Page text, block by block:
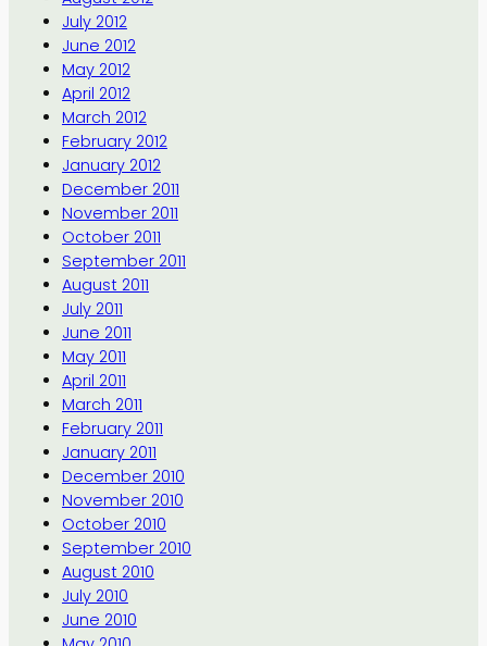
July 2012
June 2012
May 2012
April 2012
March 2012
February 2012
January 2012
December 2011
November 2011
October 2011
September 2011
August 2011
July 2011
June 2011
May 2011
April 2011
March 2011
February 2011
January 2011
December 2010
November 2010
October 2010
September 2010
August 2010
July 2010
June 2010